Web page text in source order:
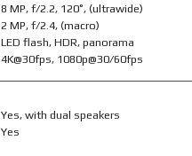
8 MP, f/2.2, 120˚, (ultrawide)
2 MP, f/2.4, (macro)
LED flash, HDR, panorama
4K@30fps, 1080p@30/60fps
Yes, with dual speakers
Yes